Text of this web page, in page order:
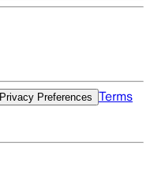
Privacy Preferences Terms